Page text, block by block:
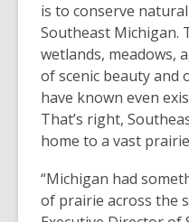
is to conserve
Southeast Michigan.
wetlands, meadows,
of scenic beauty and
have known even
That’s right,
home to a vast
“Michigan had
of prairie across the